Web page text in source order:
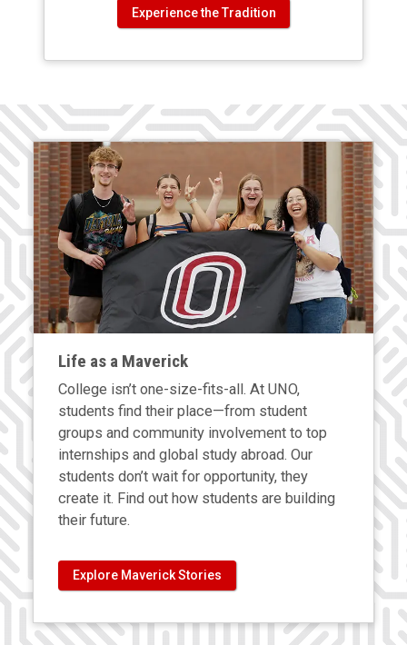
Experience the Tradition
Life as a Maverick
College isn’t one-size-fits-all. At UNO,
students find their place—from student
groups and community involvement to top
internships and global study abroad. Our
students don’t wait for opportunity, they
create it. Find out how students are building
their future.
Explore Maverick Stories